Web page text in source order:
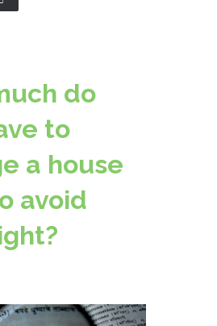
do
to
a house
avoid